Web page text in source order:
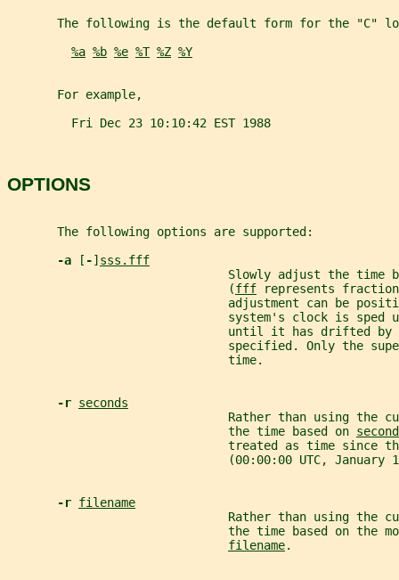
The following is the default form for the "C"
%a %b %e %T %Z %Y
       For example,
         Fri Dec 23 10:10:42 EST 1988
OPTIONS
       The following options are supported:
-a
[ -] sss.fff
Slowly adjust the time
                               (
fff represents
adjustment can be
system's clock is sped
until it has drifted by
specified. Only the
                               time.
-r seconds
Rather than using the
                               the time based on
treated as time since
(00:00:00 UTC, January
-r filename
Rather than using the
the time based on the
filename.